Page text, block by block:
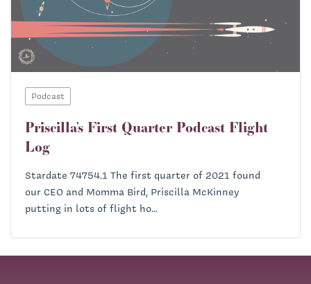
Podcast
Priscilla’s First Quarter Podcast Flight
Log
Stardate 74754.1 The first quarter of 2021 found
our CEO and Momma Bird, Priscilla McKinney
putting in lots of flight ho...